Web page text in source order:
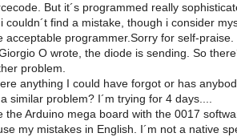
But it´s programmed really
couldn´t find a mistake, though i consider
acceptable programmer.Sorry for self-praise.
O wrote, the diode is sending. So
problem.
anything I could have forgot or has
similar problem? I´m trying for 4 days....
the Arduino mega board with the 0017
my mistakes in English. I´m not a native